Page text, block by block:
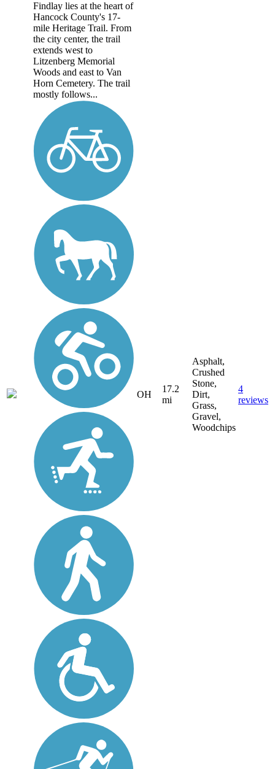
Findlay lies at the heart of
Hancock County's 17-
mile Heritage Trail. From
the city center, the trail
extends west to
Litzenberg Memorial
Woods and east to Van
Horn Cemetery. The trail
mostly follows...
OH
17.2
mi
Asphalt,
Crushed
Stone,
Dirt,
Grass,
Gravel,
Woodchips
4
reviews